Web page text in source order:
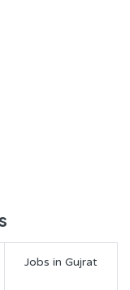
Jobs in Gujrat